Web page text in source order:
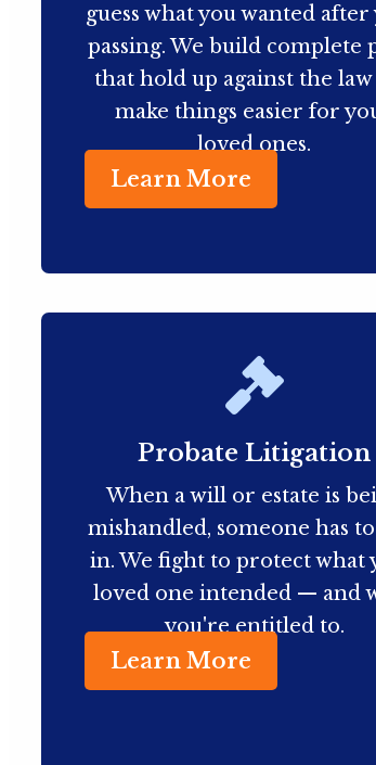
guess what you wanted
passing. We build complete
that hold up against the law
make things easier for
loved ones.
Learn More
Probate Litigation
When a will or estate is
mishandled, someone has
in. We fight to protect what
loved one intended — and
you're entitled to.
Learn More